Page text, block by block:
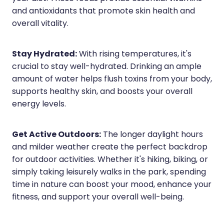
and antioxidants that promote skin health and
overall vitality.
Stay Hydrated:With rising temperatures, it's
crucial to stay well-hydrated. Drinking an ample
amount of water helps flush toxins from your body,
supports healthy skin, and boosts your overall
energy levels.
Get Active Outdoors:The longer daylight hours
and milder weather create the perfect backdrop
for outdoor activities. Whether it's hiking, biking, or
simply taking leisurely walks in the park, spending
time in nature can boost your mood, enhance your
fitness, and support your overall well-being.